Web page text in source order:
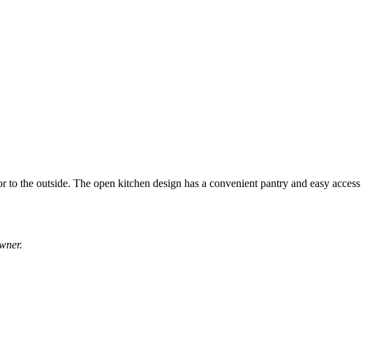
the outside. The open kitchen design has a convenient pantry and easy access